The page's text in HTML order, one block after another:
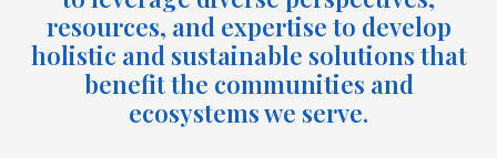
resources, and expertise to develop
holistic and sustainable solutions that
benefit the communities and
ecosystems we serve.